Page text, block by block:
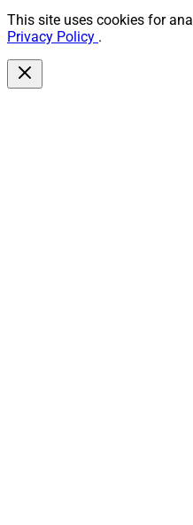
This site uses cookies for
Privacy Policy .